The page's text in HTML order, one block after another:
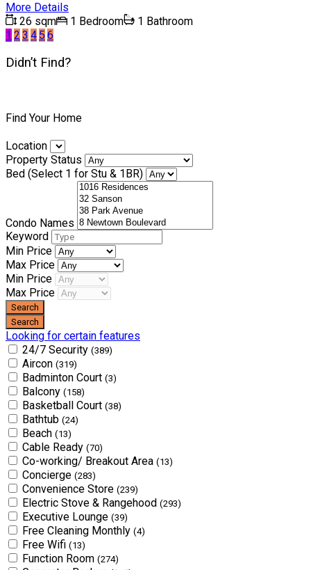
More Details
26 sqm
1 Bedroom
1 Bathroom
1 2 3 4 5 6
Didn’t Find?
Find Your Home
Location
Property Status
Bed (Select 1 for Stu & 1BR)
Condo Names
Keyword
Min Price
Max Price
Min Price
Max Price
Looking for certain features
24/7 Security (389)
Aircon (319)
Badminton Court (3)
Balcony (158)
Basketball Court (38)
Bathtub (24)
Beach (13)
Cable Ready (70)
Co-working/ Breakout Area (13)
Concierge (283)
Convenience Store (239)
Electric Stove & Rangehood (293)
Executive Lounge (39)
Free Cleaning Monthly (4)
Free Wifi (13)
Function Room (274)